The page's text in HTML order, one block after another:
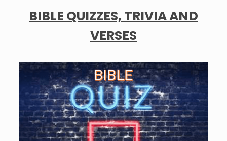
BIBLE QUIZZES, TRIVIA AND
VERSES